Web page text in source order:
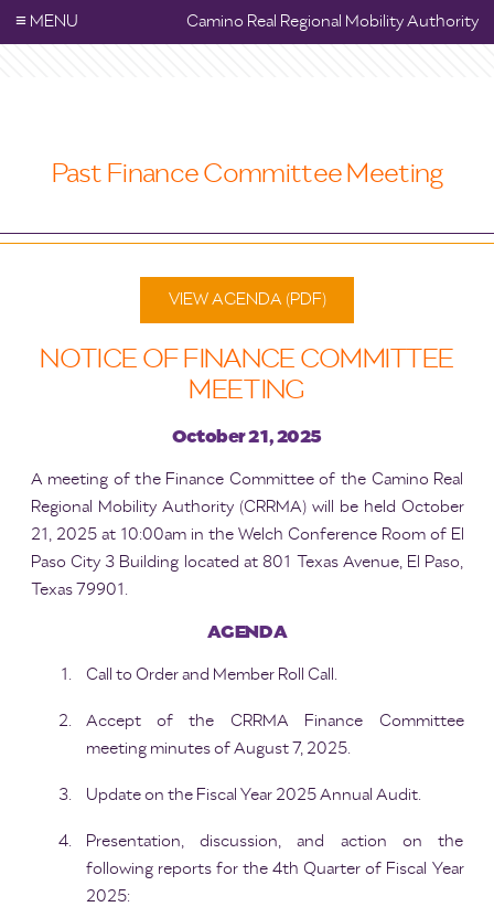
Past Finance Committee Meeting
VIEW AGENDA (PDF)
NOTICE OF FINANCE COMMITTEE
MEETING
October 21, 2025
A meeting of the Finance Committee of the Camino Real
Regional Mobility Authority (CRRMA) will be held October
21, 2025 at 10:00am in the Welch Conference Room of El
Paso City 3 Building located at 801 Texas Avenue, El Paso,
Texas 79901.
AGENDA
Call to Order and Member Roll Call.
Accept of the CRRMA Finance Committee
meeting minutes of August 7, 2025.
Update on the Fiscal Year 2025 Annual Audit.
Presentation, discussion, and action on the
following reports for the 4th Quarter of Fiscal Year
2025:
≡ MENU Camino Real Regional Mobility Authority